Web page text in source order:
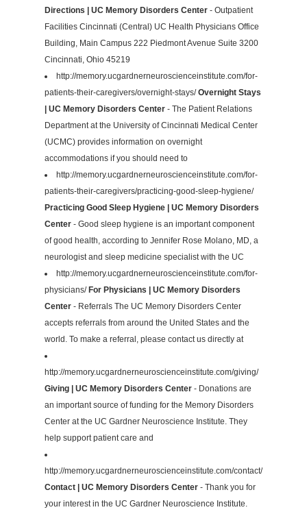
Directions | UC Memory Disorders Center - Outpatient
Facilities Cincinnati (Central) UC Health Physicians Office
Building, Main Campus 222 Piedmont Avenue Suite 3200
Cincinnati, Ohio 45219
http://memory.ucgardnerneuroscienceinstitute.com/for-
patients-their-caregivers/overnight-stays/Overnight Stays
| UC Memory Disorders Center - The Patient Relations
Department at the University of Cincinnati Medical Center
(UCMC) provides information on overnight
accommodations if you should need to
http://memory.ucgardnerneuroscienceinstitute.com/for-
patients-their-caregivers/practicing-good-sleep-hygiene/
Practicing Good Sleep Hygiene | UC Memory Disorders
Center - Good sleep hygiene is an important component
of good health, according to Jennifer Rose Molano, MD, a
neurologist and sleep medicine specialist with the UC
http://memory.ucgardnerneuroscienceinstitute.com/for-
physicians/For Physicians | UC Memory Disorders
Center - Referrals The UC Memory Disorders Center
accepts referrals from around the United States and the
world. To make a referral, please contact us directly at
http://memory.ucgardnerneuroscienceinstitute.com/giving/
Giving | UC Memory Disorders Center - Donations are
an important source of funding for the Memory Disorders
Center at the UC Gardner Neuroscience Institute. They
help support patient care and
http://memory.ucgardnerneuroscienceinstitute.com/contact/
Contact | UC Memory Disorders Center - Thank you for
your interest in the UC Gardner Neuroscience Institute.